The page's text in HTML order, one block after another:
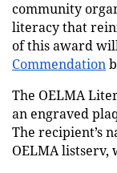
community
literacy that
of this award
Commendation
The OELMA
an engraved
The recipient’s
OELMA listserv,